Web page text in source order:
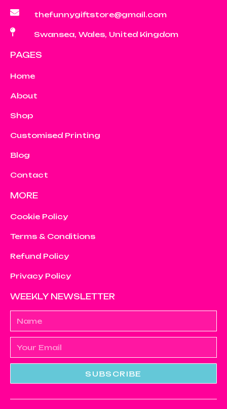
thefunnygiftstore@gmail.com
Swansea, Wales, United Kingdom
PAGES
Home
About
Shop
Customised Printing
Blog
Contact
MORE
Cookie Policy
Terms & Conditions
Refund Policy
Privacy Policy
WEEKLY NEWSLETTER
SUBSCRIBE